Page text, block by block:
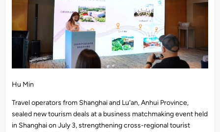
Hu Min
Travel operators from Shanghai and Lu'an, Anhui Province,
sealed new tourism deals at a business matchmaking event held
in Shanghai on July 3, strengthening cross-regional tourist